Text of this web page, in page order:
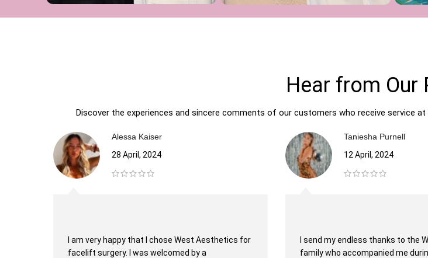
Hear from Our
Discover the experiences and sincere comments of our customers who receive service
Alessa Kaiser
28 April, 2024
I am very happy that I chose West Aesthetics for
facelift surgery. I was welcomed by a
Taniesha Purnell
12 April, 2024
I send my endless thanks to the
family who accompanied me